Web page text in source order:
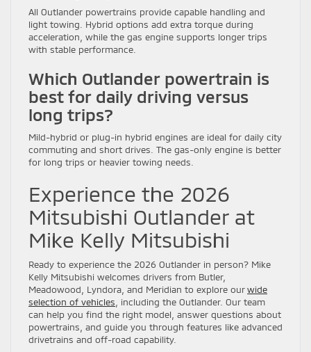
All Outlander powertrains provide capable handling and
light towing. Hybrid options add extra torque during
acceleration, while the gas engine supports longer trips
with stable performance.
Which Outlander powertrain is
best for daily driving versus
long trips?
Mild-hybrid or plug-in hybrid engines are ideal for daily city
commuting and short drives. The gas-only engine is better
for long trips or heavier towing needs.
Experience the 2026
Mitsubishi Outlander at
Mike Kelly Mitsubishi
Ready to experience the 2026 Outlander in person? Mike
Kelly Mitsubishi welcomes drivers from Butler,
Meadowood, Lyndora, and Meridian to explore ourwide
selection of vehicles , including the Outlander. Our team
can help you find the right model, answer questions about
powertrains, and guide you through features like advanced
drivetrains and off-road capability.